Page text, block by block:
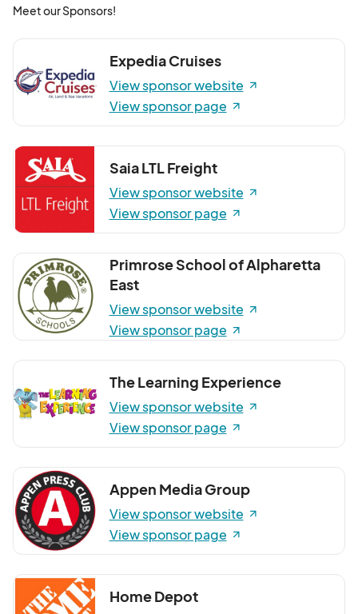
Meet our Sponsors!
Expedia Cruises
View sponsor website
View sponsor page
Saia LTL Freight
View sponsor website
View sponsor page
Primrose School of Alpharetta
East
View sponsor website
View sponsor page
The Learning Experience
View sponsor website
View sponsor page
Appen Media Group
View sponsor website
View sponsor page
Home Depot